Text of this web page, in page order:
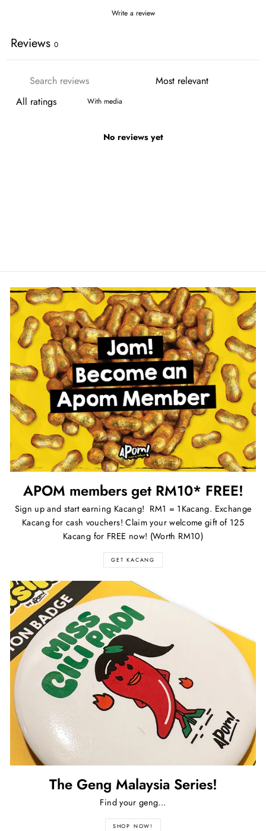
Write a review
Reviews 0
With media
No reviews yet
APOM members get RM10* FREE!
Sign up and start earning Kacang! RM1 = 1Kacang. Exchange
Kacang for cash vouchers! Claim your welcome gift of 125
Kacang for FREE now! (Worth RM10)
GET KACANG
The Geng Malaysia Series!
Find your geng...
SHOP NOW!